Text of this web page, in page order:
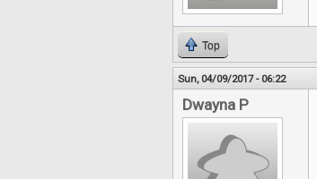
Top
Sun, 04/09/2017 - 06:22
Dwayna P